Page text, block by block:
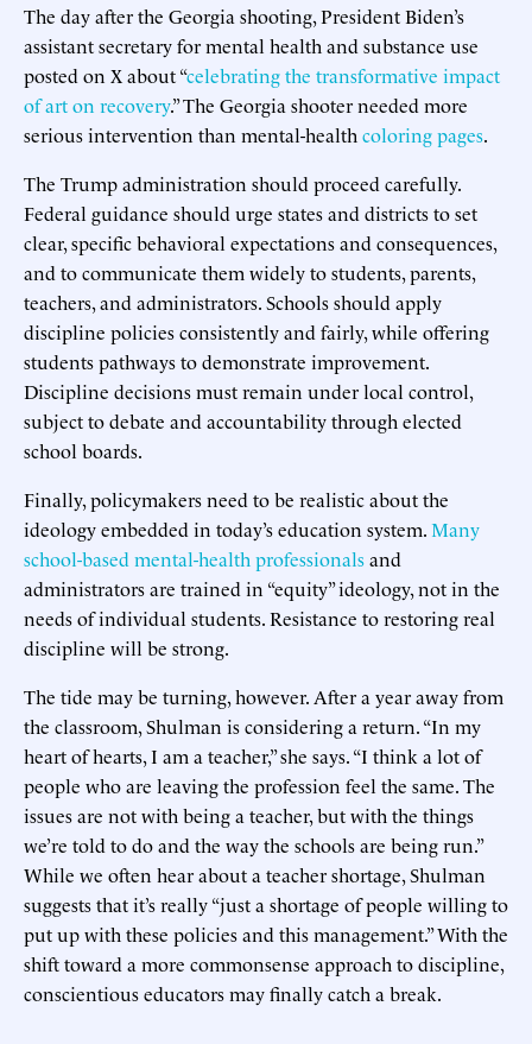
The day after the Georgia shooting, President Biden’s
assistant secretary for mental health and substance use
posted on X about “celebrating the transformative impact
of art on recovery.” The Georgia shooter needed more
serious intervention than mental-health coloring pages.
The Trump administration should proceed carefully.
Federal guidance should urge states and districts to set
clear, specific behavioral expectations and consequences,
and to communicate them widely to students, parents,
teachers, and administrators. Schools should apply
discipline policies consistently and fairly, while offering
students pathways to demonstrate improvement.
Discipline decisions must remain under local control,
subject to debate and accountability through elected
school boards.
Finally, policymakers need to be realistic about the
ideology embedded in today’s education system.Many
school-based mental-health professionalsand
administrators are trained in “equity” ideology, not in the
needs of individual students. Resistance to restoring real
discipline will be strong.
The tide may be turning, however. After a year away from
the classroom, Shulman is considering a return. “In my
heart of hearts, I am a teacher,” she says. “I think a lot of
people who are leaving the profession feel the same. The
issues are not with being a teacher, but with the things
we’re told to do and the way the schools are being run.”
While we often hear about a teacher shortage, Shulman
suggests that it’s really “just a shortage of people willing to
put up with these policies and this management.” With the
shift toward a more commonsense approach to discipline,
conscientious educators may finally catch a break.